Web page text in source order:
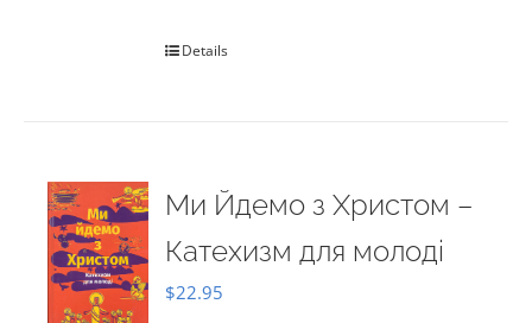
Details
Ми Йдемо з Христом –
Катехизм для молоді
$22.95